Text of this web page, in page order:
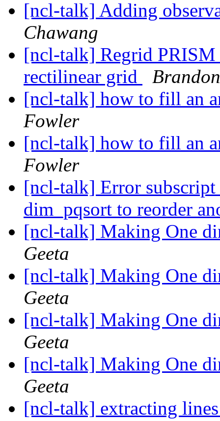
[ncl-talk] Adding
Chawang
[ncl-talk] Regrid
rectilinear grid
[ncl-talk] how to fill an
Fowler
[ncl-talk] how to fill an
Fowler
[ncl-talk] Error
dim_pqsort to reorder
[ncl-talk] Making One
Geeta
[ncl-talk] Making One
Geeta
[ncl-talk] Making One
Geeta
[ncl-talk] Making One
Geeta
[ncl-talk] extracting